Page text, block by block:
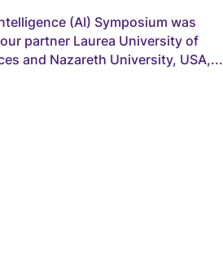
(AI) Symposium was
partner Laurea University of
and Nazareth University, USA,...